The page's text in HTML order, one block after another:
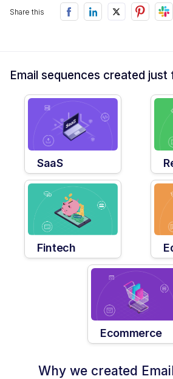
Share this
Email sequences created just
SaaS
Fintech
Ecommerce
Why we created